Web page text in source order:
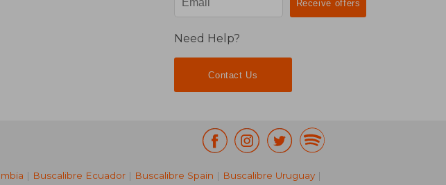
Need Help?
Contact Us
| Buscalibre Ecuador | Buscalibre Spain | Buscalibre Uruguay |